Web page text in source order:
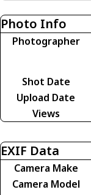
Photo Info
Photographer
Shot Date
Upload Date
Views
EXIF Data
Camera Make
Camera Model